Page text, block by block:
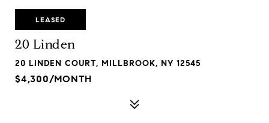
LEASED
20 Linden
20 LINDEN COURT, MILLBROOK, NY 12545
$4,300/MONTH